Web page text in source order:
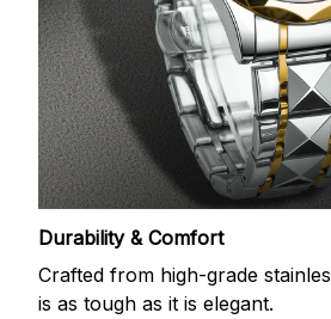
Durability & Comfort
Crafted from high-grade
is as tough as it is elegant.